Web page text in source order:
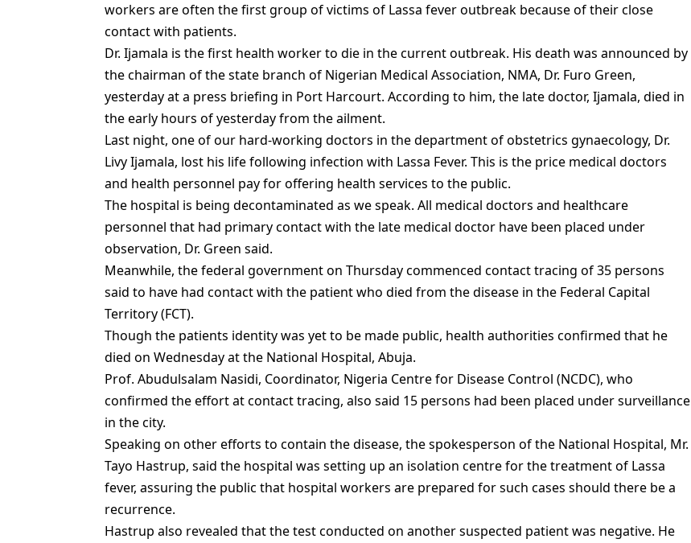
workers are often the first group of victims of Lassa fever outbreak because of their close
contact with patients.
Dr. Ijamala is the first health worker to die in the current outbreak. His death was announced by
the chairman of the state branch of Nigerian Medical Association, NMA, Dr. Furo Green,
yesterday at a press briefing in Port Harcourt. According to him, the late doctor, Ijamala, died in
the early hours of yesterday from the ailment.
Last night, one of our hard-working doctors in the department of obstetrics gynaecology, Dr.
Livy Ijamala, lost his life following infection with Lassa Fever. This is the price medical doctors
and health personnel pay for offering health services to the public.
The hospital is being decontaminated as we speak. All medical doctors and healthcare
personnel that had primary contact with the late medical doctor have been placed under
observation, Dr. Green said.
Meanwhile, the federal government on Thursday commenced contact tracing of 35 persons
said to have had contact with the patient who died from the disease in the Federal Capital
Territory (FCT).
Though the patients identity was yet to be made public, health authorities confirmed that he
died on Wednesday at the National Hospital, Abuja.
Prof. Abudulsalam Nasidi, Coordinator, Nigeria Centre for Disease Control (NCDC), who
confirmed the effort at contact tracing, also said 15 persons had been placed under surveillance
in the city.
Speaking on other efforts to contain the disease, the spokesperson of the National Hospital, Mr.
Tayo Hastrup, said the hospital was setting up an isolation centre for the treatment of Lassa
fever, assuring the public that hospital workers are prepared for such cases should there be a
recurrence.
Hastrup also revealed that the test conducted on another suspected patient was negative. He